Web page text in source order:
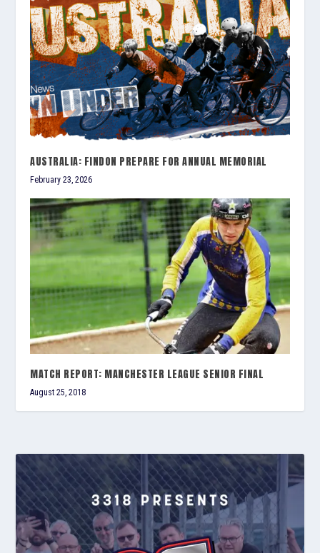
AUSTRALIA: FINDON PREPARE FOR ANNUAL MEMORIAL
February 23, 2026
MATCH REPORT: MANCHESTER LEAGUE SENIOR FINAL
August 25, 2018